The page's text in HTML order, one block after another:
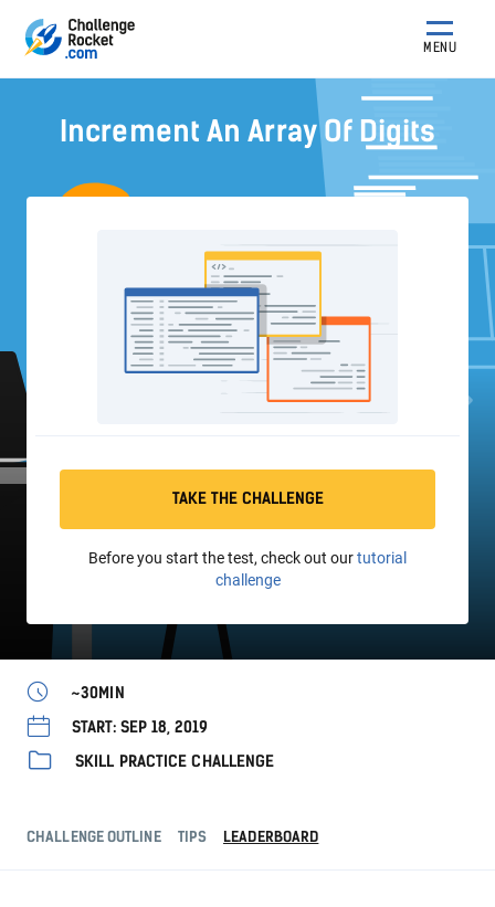
MENU
Increment An Array Of Digits
TAKE THE CHALLENGE
Before you start the test, check out ourtutorial
challenge
~30MIN
START: SEP 18, 2019
SKILL PRACTICE CHALLENGE
CHALLENGE OUTLINE TIPS LEADERBOARD